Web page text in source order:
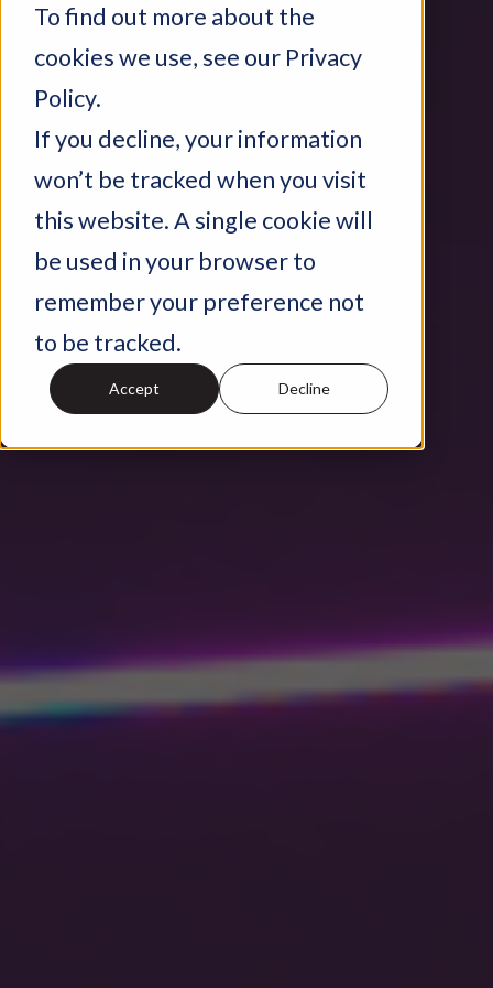
To find out more about the
cookies we use, see our Privacy
Policy.
If you decline, your information
won’t be tracked when you visit
this website. A single cookie will
be used in your browser to
remember your preference not
to be tracked.
Accept Decline